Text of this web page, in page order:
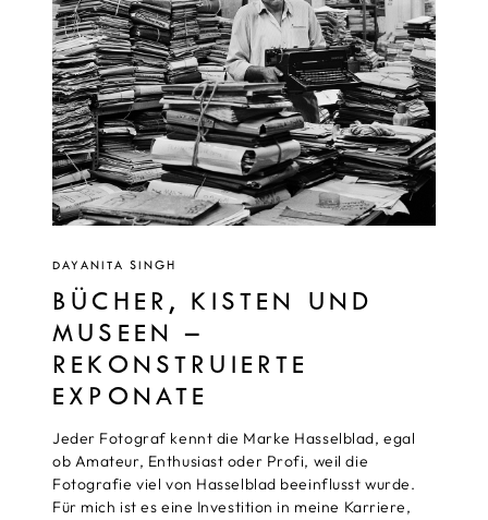
DAYANITA SINGH
BÜCHER, KISTEN UND
MUSEEN –
REKONSTRUIERTE
EXPONATE
Jeder Fotograf kennt die Marke Hasselblad, egal
ob Amateur, Enthusiast oder Profi, weil die
Fotografie viel von Hasselblad beeinflusst wurde.
Für mich ist es eine Investition in meine Karriere,